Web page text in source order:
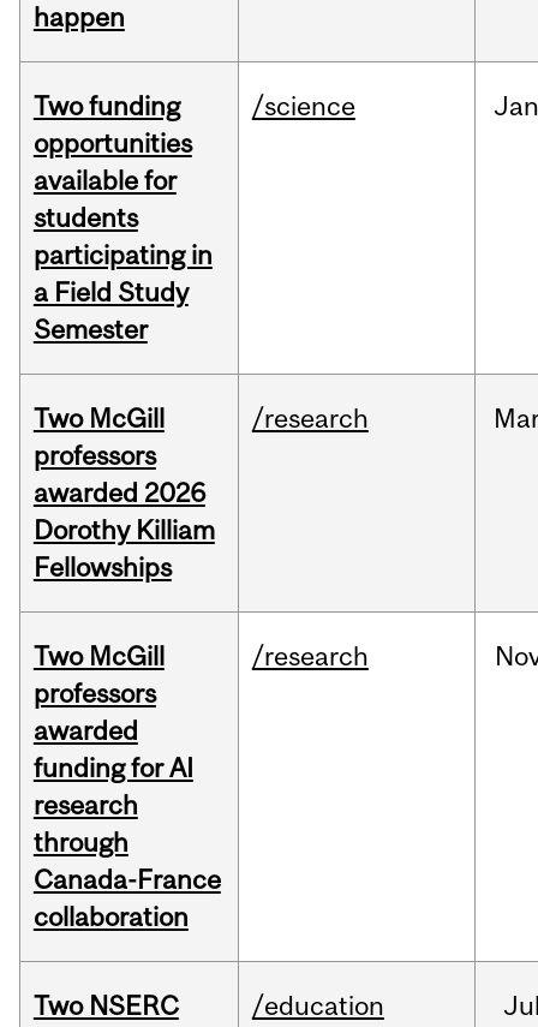
happen
Two funding
opportunities
available for
students
participating in
a Field Study
Semester
/science Jan
Two McGill
professors
awarded 2026
Dorothy Killiam
Fellowships
/research
Two McGill
professors
awarded
funding for AI
research
through
Canada-France
collaboration
/research
Two NSERC /education